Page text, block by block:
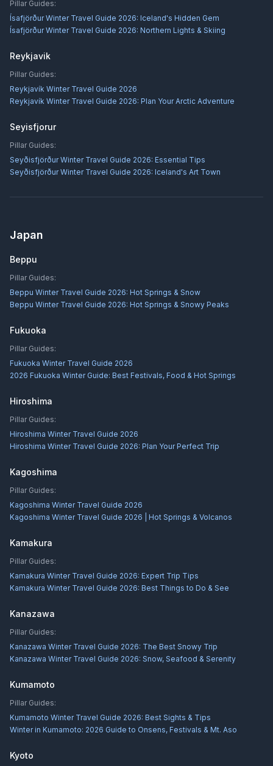
Pillar Guides:
Ísafjörður Winter Travel Guide 2026: Iceland's Hidden Gem
Ísafjörður Winter Travel Guide 2026: Northern Lights & Skiing
Reykjavik
Pillar Guides:
Reykjavík Winter Travel Guide 2026
Reykjavík Winter Travel Guide 2026: Plan Your Arctic Adventure
Seyisfjorur
Pillar Guides:
Seyðisfjörður Winter Travel Guide 2026: Essential Tips
Seyðisfjörður Winter Travel Guide 2026: Iceland's Art Town
Japan
Beppu
Pillar Guides:
Beppu Winter Travel Guide 2026: Hot Springs & Snow
Beppu Winter Travel Guide 2026: Hot Springs & Snowy Peaks
Fukuoka
Pillar Guides:
Fukuoka Winter Travel Guide 2026
2026 Fukuoka Winter Guide: Best Festivals, Food & Hot Springs
Hiroshima
Pillar Guides:
Hiroshima Winter Travel Guide 2026
Hiroshima Winter Travel Guide 2026: Plan Your Perfect Trip
Kagoshima
Pillar Guides:
Kagoshima Winter Travel Guide 2026
Kagoshima Winter Travel Guide 2026 | Hot Springs & Volcanos
Kamakura
Pillar Guides:
Kamakura Winter Travel Guide 2026: Expert Trip Tips
Kamakura Winter Travel Guide 2026: Best Things to Do & See
Kanazawa
Pillar Guides:
Kanazawa Winter Travel Guide 2026: The Best Snowy Trip
Kanazawa Winter Travel Guide 2026: Snow, Seafood & Serenity
Kumamoto
Pillar Guides:
Kumamoto Winter Travel Guide 2026: Best Sights & Tips
Winter in Kumamoto: 2026 Guide to Onsens, Festivals & Mt. Aso
Kyoto